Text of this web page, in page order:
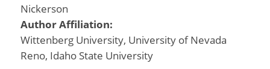
Nickerson
Author Affiliation:
Wittenberg University, University of Nevada
Reno, Idaho State University